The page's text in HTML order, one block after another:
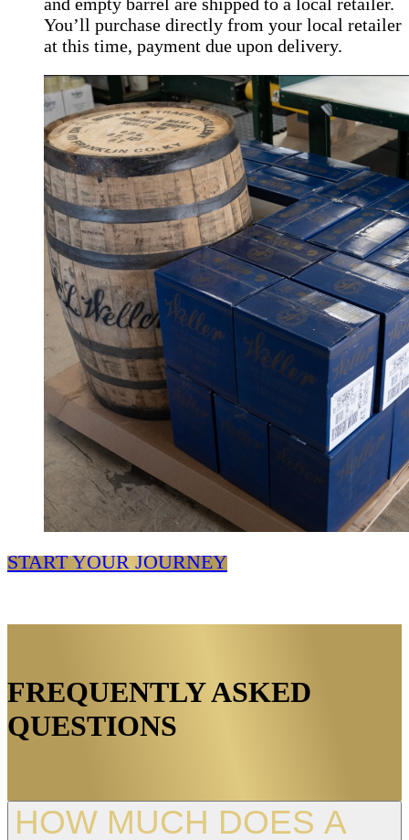
You’ll purchase directly from your local retailer
at this time, payment due upon delivery.
START YOUR JOURNEY
FREQUENTLY ASKED
QUESTIONS
HOW MUCH DOES A